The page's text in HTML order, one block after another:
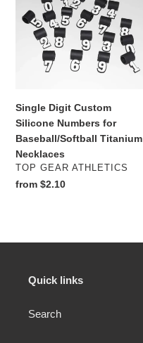
c
t
i
n
:
Digit
Custom
Silicone
Numbers
Necklaces
Single Digit Custom
Silicone Numbers for
Baseball/Softball Titanium
Necklaces
VENDOR
TOP GEAR ATHLETICS
Regular
from $2.10
Quick links
Search